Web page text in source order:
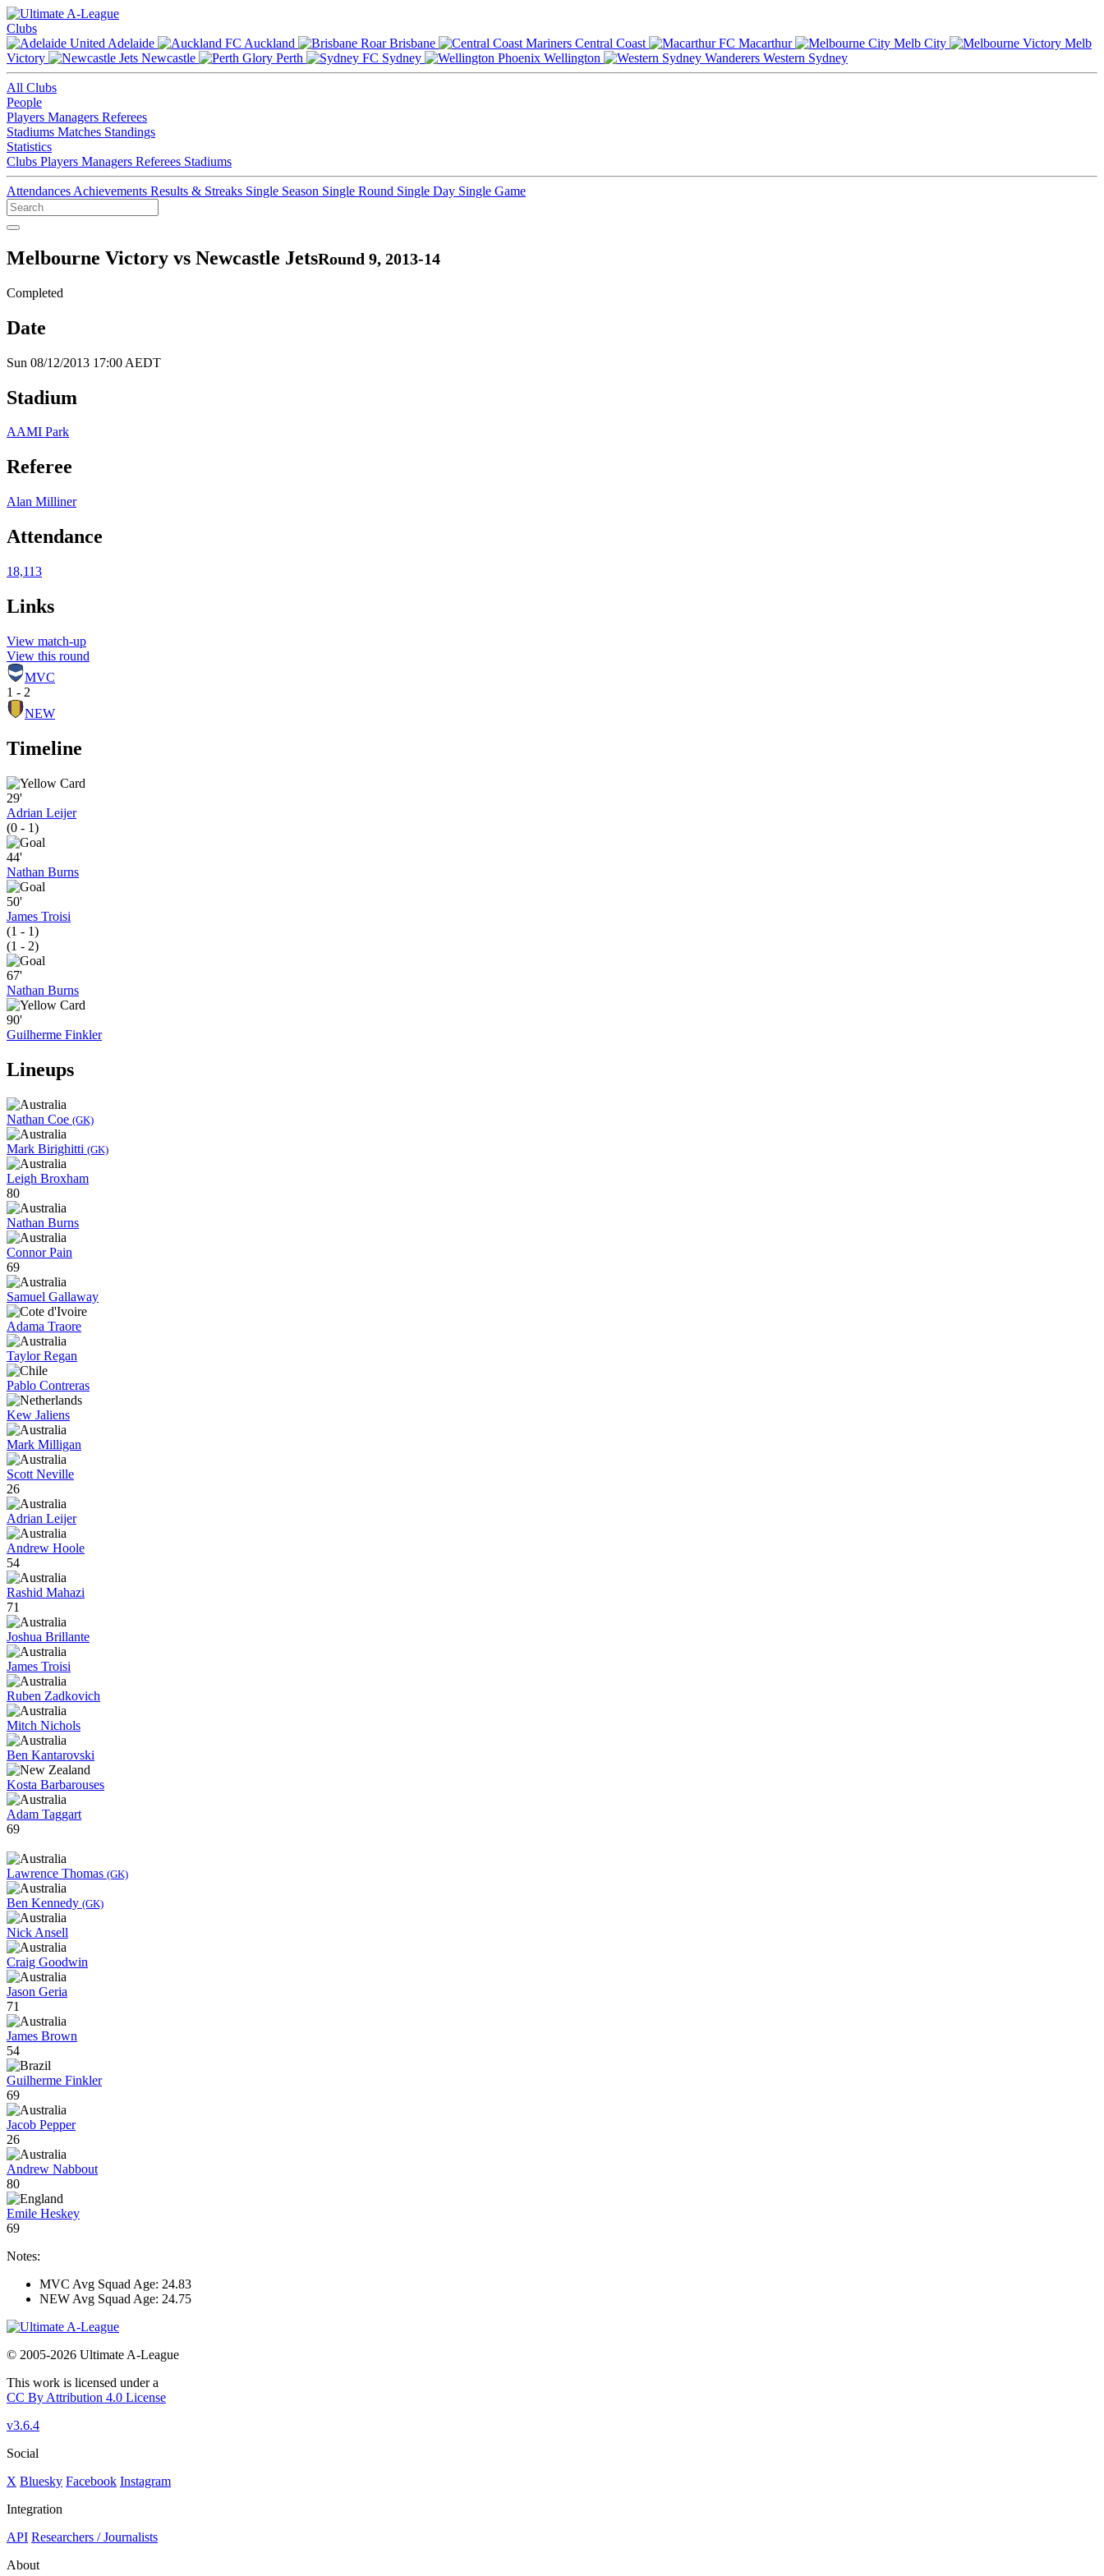
Clubs
Adelaide
Auckland Brisbane Central Coast Macarthur Melb City
Melb
Victory
Newcastle Perth Sydney Wellington Western Sydney
All Clubs
People
Players Managers Referees
Stadiums Matches Standings
Statistics
Clubs Players Managers Referees Stadiums
Attendances Achievements Results & Streaks Single Season Single Round Single Day Single Game
Melbourne Victory vs Newcastle JetsRound 9, 2013-14
Completed
Date
Sun 08/12/2013 17:00 AEDT
Stadium
AAMI Park
Referee
Alan Milliner
Attendance
18,113
Links
View match-up
View this round
MVC
1 - 2
NEW
Timeline
29'
Adrian Leijer
(0 - 1)
44'
Nathan Burns
50'
James Troisi
(1 - 1)
(1 - 2)
67'
Nathan Burns
90'
Guilherme Finkler
Lineups
Nathan Coe (GK)
Mark Birighitti (GK)
Leigh Broxham
80
Nathan Burns
Connor Pain
69
Samuel Gallaway
Adama Traore
Taylor Regan
Pablo Contreras
Kew Jaliens
Mark Milligan
Scott Neville
26
Adrian Leijer
Andrew Hoole
54
Rashid Mahazi
71
Joshua Brillante
James Troisi
Ruben Zadkovich
Mitch Nichols
Ben Kantarovski
Kosta Barbarouses
Adam Taggart
69
Lawrence Thomas (GK)
Ben Kennedy (GK)
Nick Ansell
Craig Goodwin
Jason Geria
71
James Brown
54
Guilherme Finkler
69
Jacob Pepper
26
Andrew Nabbout
80
Emile Heskey
69
Notes:
MVC Avg Squad Age: 24.83
NEW Avg Squad Age: 24.75
© 2005-2026 Ultimate A-League
This work is licensed under a
CC By Attribution 4.0 License
v3.6.4
Social
X Bluesky Facebook Instagram
Integration
API Researchers / Journalists
About